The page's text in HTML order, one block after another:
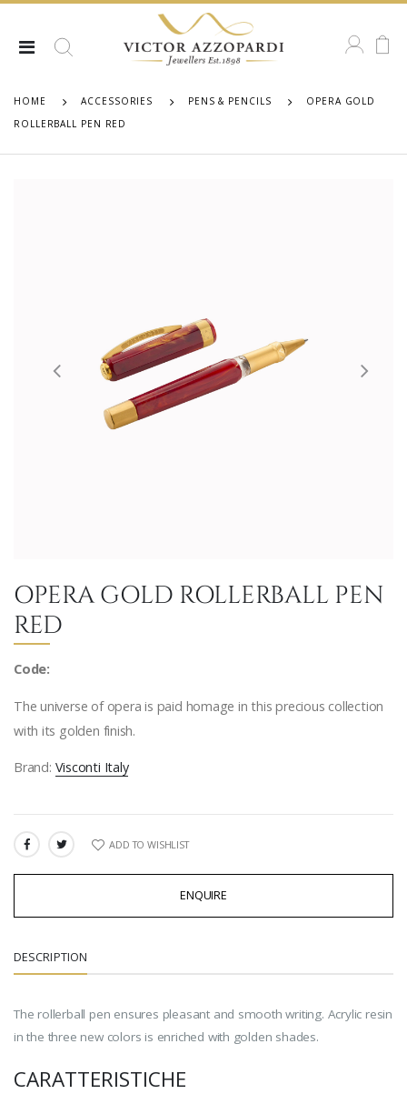
HOME ACCESSORIES PENS & PENCILS
OPERA GOLD
ROLLERBALL PEN RED
OPERA GOLD ROLLERBALL PEN
RED
Code:
The universe of opera is paid homage in this precious collection
with its golden finish.
Brand: Visconti Italy
SHARE: ADD TO WISHLIST
ENQUIRE
DESCRIPTION
The rollerball pen ensures pleasant and smooth writing. Acrylic resin
in the three new colors is enriched with golden shades.
CARATTERISTICHE